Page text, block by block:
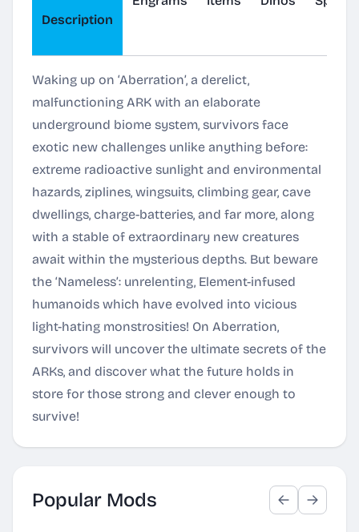
Description
Waking up on ‘Aberration’, a derelict,
malfunctioning ARK with an elaborate
underground biome system, survivors face
exotic new challenges unlike anything before:
extreme radioactive sunlight and environmental
hazards, ziplines, wingsuits, climbing gear, cave
dwellings, charge-batteries, and far more, along
with a stable of extraordinary new creatures
await within the mysterious depths. But beware
the ‘Nameless’: unrelenting, Element-infused
humanoids which have evolved into vicious
light-hating monstrosities! On Aberration,
survivors will uncover the ultimate secrets of the
ARKs, and discover what the future holds in
store for those strong and clever enough to
survive!
Popular Mods